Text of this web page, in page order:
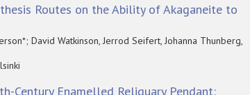
Routes on the Ability of Akaganeite to
David Watkinson, Jerrod Seifert, Johanna Thunberg,
Century Enamelled Reliquary Pendant: